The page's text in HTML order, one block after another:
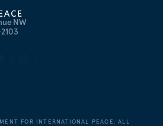
NW
FOR INTERNATIONAL PEACE. ALL